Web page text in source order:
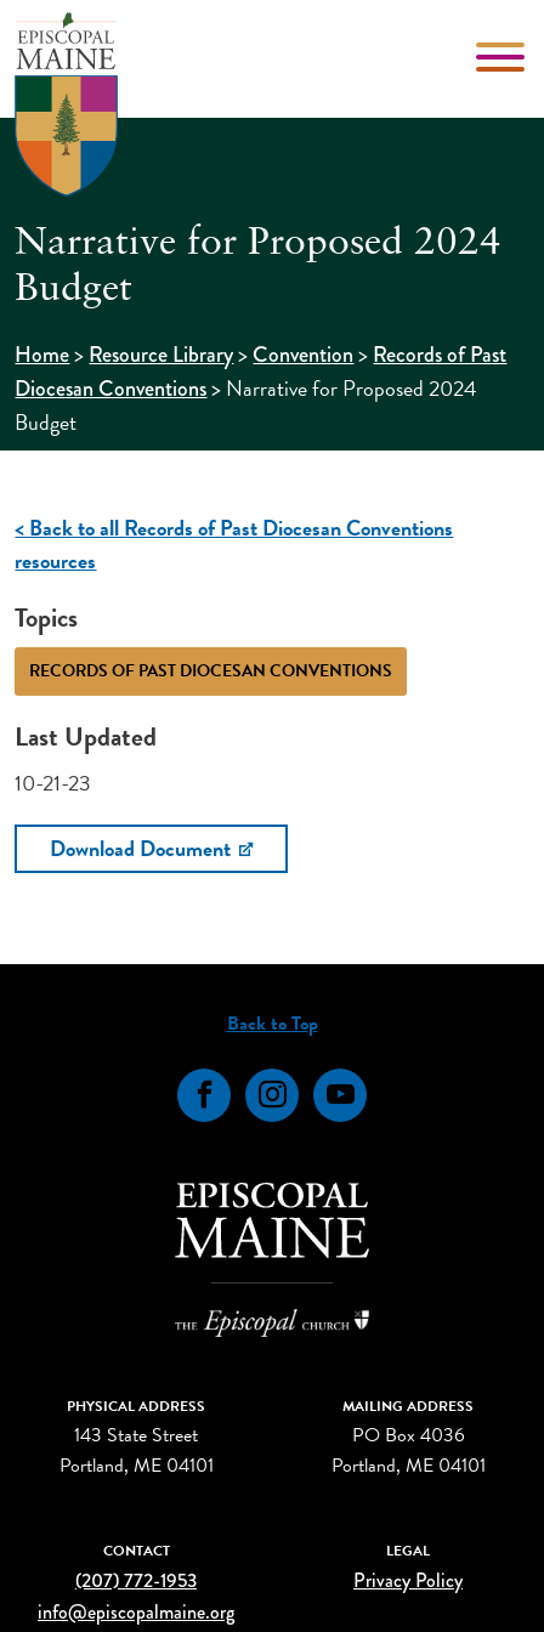
Narrative for Proposed 2024
Budget
Home>Resource Library>Convention>Records of Past
Diocesan Conventions>Narrative for Proposed 2024
Budget
< Back to all Records of Past Diocesan Conventions
resources
Topics
RECORDS OF PAST DIOCESAN CONVENTIONS
Last Updated
10-21-23
Download Document
Back to Top
FacebookInstagramYouTube
PHYSICAL ADDRESS
143 State Street
Portland, ME 04101
MAILING ADDRESS
PO Box 4036
Portland, ME 04101
CONTACT
(207) 772-1953
info@episcopalmaine.org
LEGAL
Privacy Policy